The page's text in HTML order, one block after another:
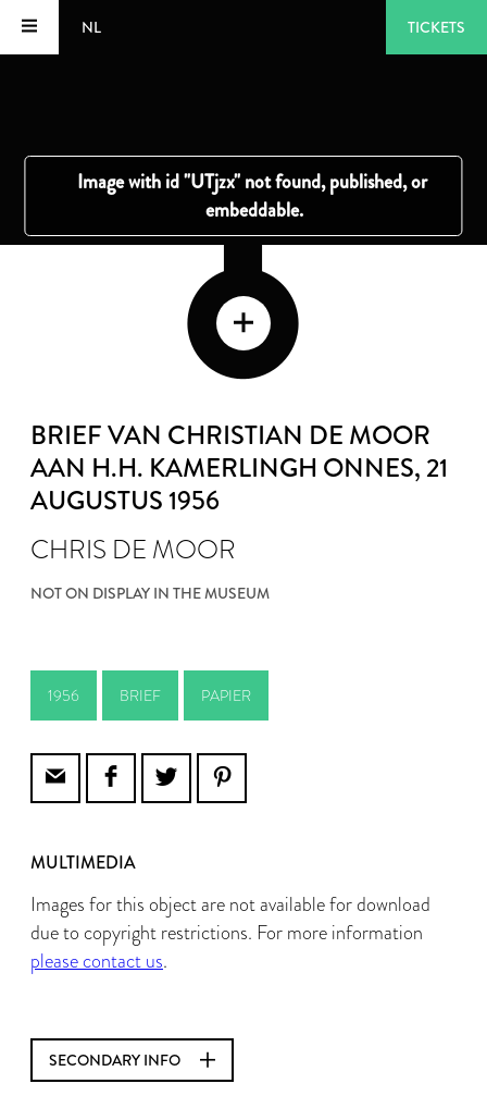
NL TICKETS
BRIEF VAN CHRISTIAN DE MOOR
AAN H.H. KAMERLINGH ONNES, 21
AUGUSTUS 1956
CHRIS DE MOOR
NOT ON DISPLAY IN THE MUSEUM
1956 BRIEF PAPIER
MULTIMEDIA
Images for this object are not available for download
due to copyright restrictions. For more information
please contact us.
SECONDARY INFO